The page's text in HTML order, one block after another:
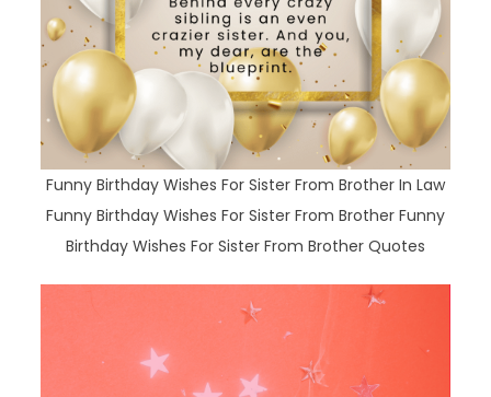
Funny Birthday Wishes For Sister From Brother In Law
Funny Birthday Wishes For Sister From Brother Funny
Birthday Wishes For Sister From Brother Quotes